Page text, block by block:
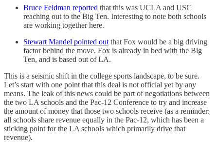
Bruce Feldman reported that this was UCLA and USC
reaching out to the Big Ten. Interesting to note both schools
are working together here.
Stewart Mandel pointed out that Fox would be a big driving
factor behind the move. Fox is already in bed with the Big
Ten, and is based out of LA.
This is a seismic shift in the college sports landscape, to be sure.
Let’s start with one point that this deal is not official yet by any
means. The leak of this news could be part of negotiations between
the two LA schools and the Pac-12 Conference to try and increase
the amount of money that those two schools receive (as a reminder:
all schools share revenue equally in the Pac-12, which has been a
sticking point for the LA schools which primarily drive that
revenue).